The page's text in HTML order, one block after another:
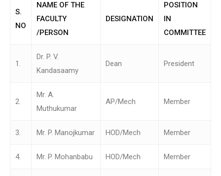
S.
NO
NAME OF THE
FACULTY
/PERSON
DESIGNATION
POSITION
IN
COMMITTEE
1.
Dr. P. V.
Kandasaamy
Dean President
2.
Mr. A.
Muthukumar
AP/Mech Member
3. Mr. P. Manojkumar HOD/Mech Member
4. Mr. P. Mohanbabu HOD/Mech Member